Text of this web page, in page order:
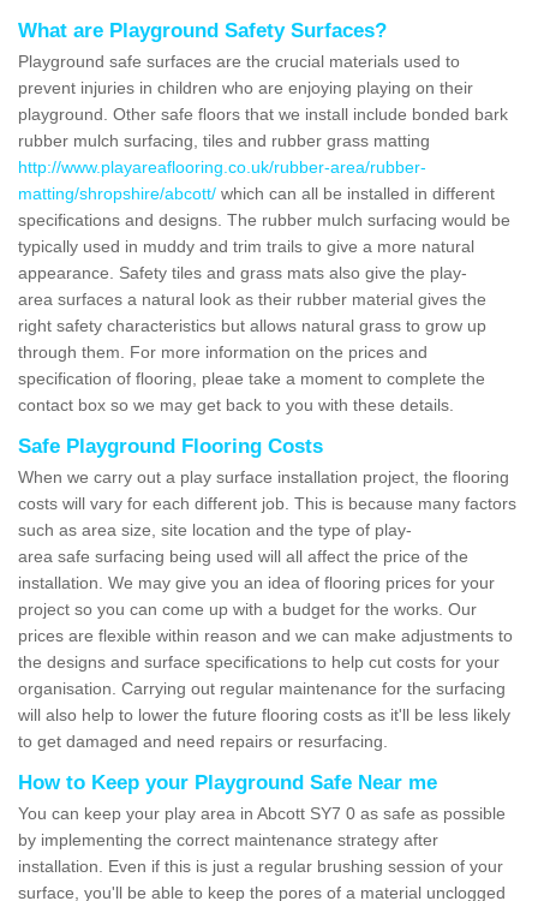
What are Playground Safety Surfaces?
Playground safe surfaces are the crucial materials used to
prevent injuries in children who are enjoying playing on their
playground. Other safe floors that we install include bonded bark
rubber mulch surfacing, tiles and rubber grass matting
http://www.playareaflooring.co.uk/rubber-area/rubber-
matting/shropshire/abcott/ which can all be installed in different
specifications and designs. The rubber mulch surfacing would be
typically used in muddy and trim trails to give a more natural
appearance. Safety tiles and grass mats also give the play-
area surfaces a natural look as their rubber material gives the
right safety characteristics but allows natural grass to grow up
through them. For more information on the prices and
specification of flooring, pleae take a moment to complete the
contact box so we may get back to you with these details.
Safe Playground Flooring Costs
When we carry out a play surface installation project, the flooring
costs will vary for each different job. This is because many factors
such as area size, site location and the type of play-
area safe surfacing being used will all affect the price of the
installation. We may give you an idea of flooring prices for your
project so you can come up with a budget for the works. Our
prices are flexible within reason and we can make adjustments to
the designs and surface specifications to help cut costs for your
organisation. Carrying out regular maintenance for the surfacing
will also help to lower the future flooring costs as it'll be less likely
to get damaged and need repairs or resurfacing.
How to Keep your Playground Safe Near me
You can keep your play area in Abcott SY7 0 as safe as possible
by implementing the correct maintenance strategy after
installation. Even if this is just a regular brushing session of your
surface, you'll be able to keep the pores of a material unclogged